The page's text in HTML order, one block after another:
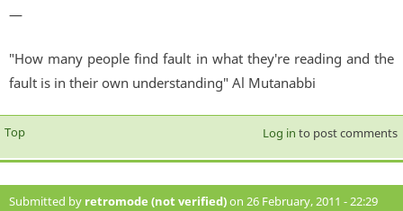
—
"How many people find fault in what they're reading and the
fault is in their own understanding" Al Mutanabbi
Top Log in to post comments
Submitted by retromode (not verified)on 26 February, 2011 - 22:29